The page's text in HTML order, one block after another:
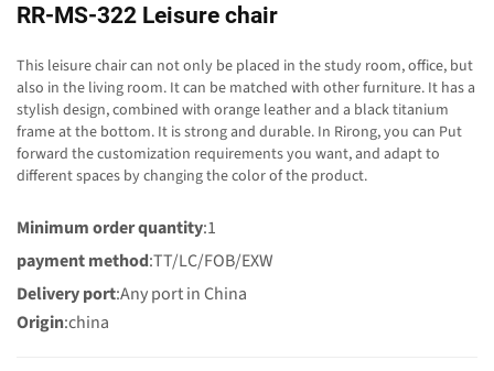
RR-MS-322 Leisure chair
This leisure chair can not only be placed in the study room, office, but
also in the living room. It can be matched with other furniture. It has a
stylish design, combined with orange leather and a black titanium
frame at the bottom. It is strong and durable. In Rirong, you can Put
forward the customization requirements you want, and adapt to
different spaces by changing the color of the product.
Minimum order quantity:1
payment method:TT/LC/FOB/EXW
Delivery port:Any port in China
Origin:china